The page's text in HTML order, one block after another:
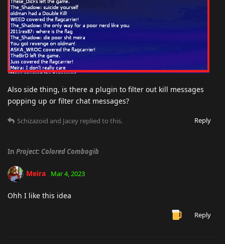
Also side thing, is there a plugin to filter out kill messages
popping up or filter chat messages?
Reply
Schizazoid and Jacey replied to this.
In Project: Colored Combogib
Meira Mar 4, 2023
Ohh I like this idea
Reply